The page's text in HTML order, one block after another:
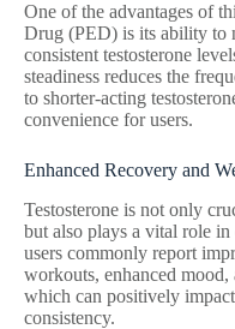
One of the advantages of
Drug (PED) is its ability to
consistent testosterone
steadiness reduces the
to shorter-acting
convenience for users.
Enhanced Recovery and
Testosterone is not only
but also plays a vital role
users commonly report
workouts, enhanced
which can positively
consistency.